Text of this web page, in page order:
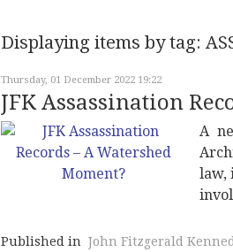
Displaying items by tag:
Thursday, 01 December 2022 19:22
JFK Assassination
A
law,
Published in John Fitzgerald